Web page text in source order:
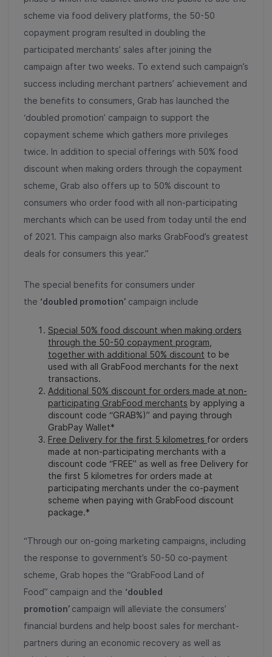
scheme via food delivery platforms, the 50-50
copayment program resulted in doubling the
participated merchants’ sales after joining the
campaign after two weeks. To extend such campaign’s
success including merchant partners’ achievement and
the benefits to consumers, Grab has launched the
‘doubled promotion’ campaign to support the
copayment scheme which gathers more privileges
twice. In addition to special offerings with 50% food
discount when making orders through the copayment
scheme, Grab also offers up to 50% discount to
consumers who order food with all non-participating
merchants which can be used from today until the end
of 2021. This campaign also marks GrabFood’s greatest
deals for consumers this year.”
The special benefits for consumers under
the ‘doubled promotion’ campaign include
Special 50% food discount when making orders
through the 50-50 copayment program,
together with additional 50% discount to be
used with all GrabFood merchants for the next
transactions.
Additional 50% discount for orders made at non-
participating GrabFood merchants by applying a
discount code “GRAB%)” and paying through
GrabPay Wallet*
Free Delivery for the first 5 kilometres for orders
made at non-participating merchants with a
discount code “FREE” as well as free Delivery for
the first 5 kilometres for orders made at
participating merchants under the co-payment
scheme when paying with GrabFood discount
package.*
“Through our on-going marketing campaigns, including
the response to government’s 50-50 co-payment
scheme, Grab hopes the “GrabFood Land of
Food” campaign and the ‘doubled
promotion’ campaign will alleviate the consumers’
financial burdens and help boost sales for merchant-
partners during an economic recovery as well as